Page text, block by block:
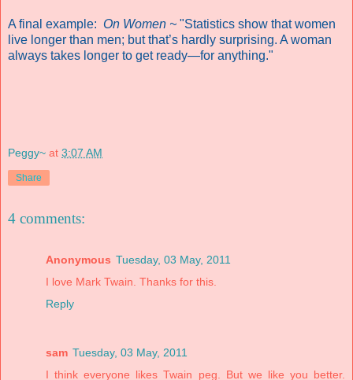
A final example: On Women ~ "Statistics show that women
live longer than men; but that’s hardly surprising. A woman
always takes longer to get ready—for anything."
Peggy~ at 3:07 AM
Share
4 comments:
Anonymous Tuesday, 03 May, 2011
I love Mark Twain. Thanks for this.
Reply
sam Tuesday, 03 May, 2011
I think everyone likes Twain peg. But we like you better.